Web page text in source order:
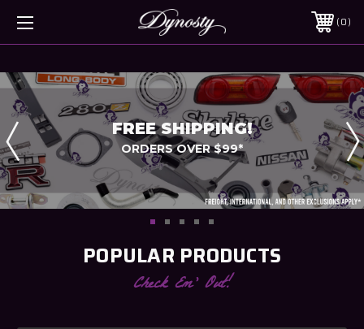
0
FREE SHIPPING!
ORDERS OVER $99*
POPULAR PRODUCTS
Check Em' Out!